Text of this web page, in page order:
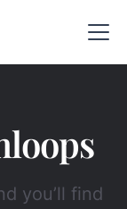
you’ll find